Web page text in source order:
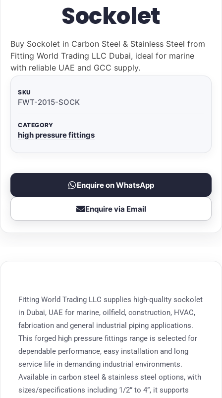
Sockolet
Buy Sockolet in Carbon Steel & Stainless Steel from
Fitting World Trading LLC Dubai, ideal for marine
with reliable UAE and GCC supply.
SKU
FWT-2015-SOCK
CATEGORY
high pressure fittings
Enquire on WhatsApp
Enquire via Email
Fitting World Trading LLC supplies high-quality sockolet
in Dubai, UAE for marine, oilfield, construction, HVAC,
fabrication and general industrial piping applications.
This forged high pressure fittings range is selected for
dependable performance, easy installation and long
service life in demanding industrial environments.
Available in carbon steel & stainless steel options, with
sizes/specifications including 1/2” to 4”, it supports